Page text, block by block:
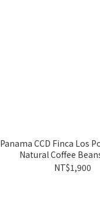
Panama CCD Finca Los
Natural Coffee
NT$1,900